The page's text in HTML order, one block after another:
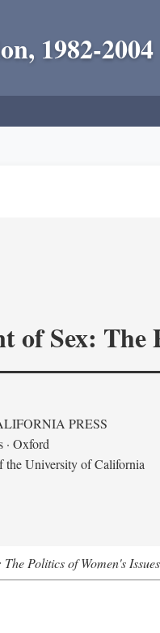
1982-2004
of Sex: The
PRESS
· Oxford
the University of California
Politics of Women's